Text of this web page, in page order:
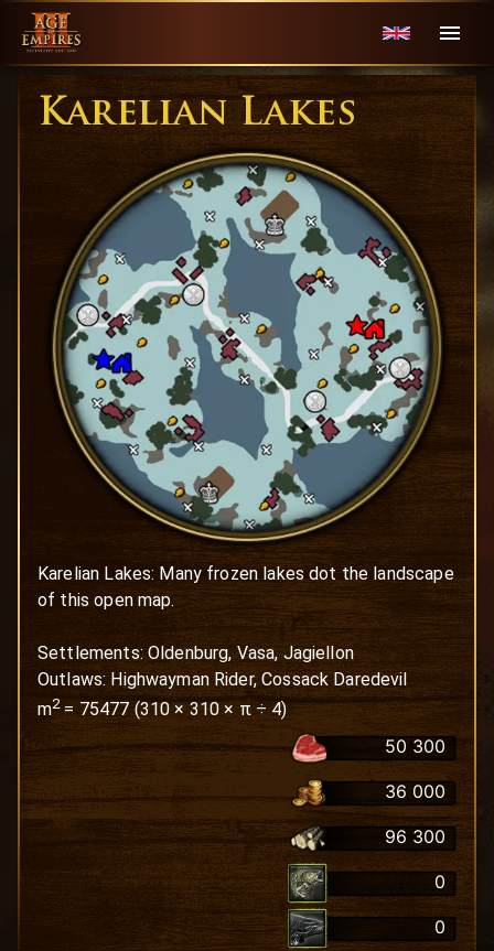
Karelian Lakes
Karelian Lakes: Many frozen lakes dot the landscape
of this open map.
Settlements: Oldenburg, Vasa, Jagiellon
Outlaws: Highwayman Rider, Cossack Daredevil
m2= 75477(310 × 310 × π ÷ 4)
50 300
36 000
96 300
0
0